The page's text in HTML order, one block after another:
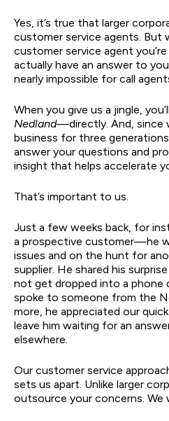
Yes, it’s true that larger
customer service agents. But
customer service agent
actually have an answer to
nearly impossible for call
When you give us a jingle,
Nedland—directly. And, since
business for three
answer your questions and
insight that helps accelerate
That’s important to us.
Just a few weeks back, for
a prospective customer—he
issues and on the hunt for
supplier. He shared his
not get dropped into a phone
spoke to someone from the
more, he appreciated our
leave him waiting for an
elsewhere.
Our customer service
sets us apart. Unlike larger
outsource your concerns. We